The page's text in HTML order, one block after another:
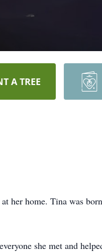
A TREE
her home. Tina was
she met and